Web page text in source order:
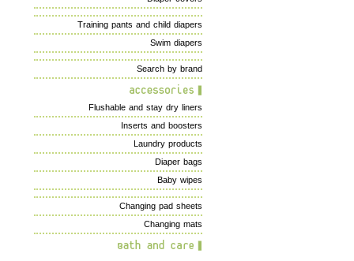
Training pants and child diapers
Swim diapers
Search by brand
Flushable and stay dry liners
Inserts and boosters
Laundry products
Diaper bags
Baby wipes
Changing pad sheets
Changing mats